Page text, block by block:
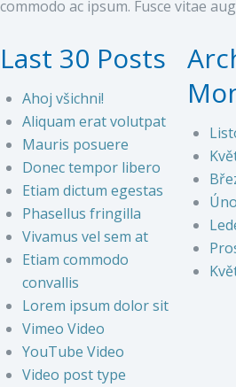
commodo ac ipsum. Fusce vitae
Last 30 Posts
Ahoj všichni!
Aliquam erat volutpat
Mauris posuere
Donec tempor libero
Etiam dictum egestas
Phasellus fringilla
Vivamus vel sem at
Etiam commodo
convallis
Lorem ipsum dolor sit
Vimeo Video
YouTube Video
Video post type